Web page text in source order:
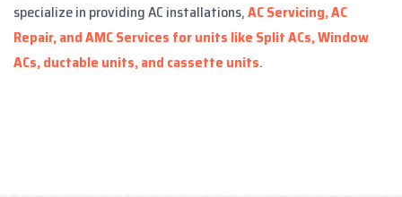
specialize in providing AC installations,AC Servicing, AC
Repair, and AMC Services for units like Split ACs, Window
ACs, ductable units, and cassette units.